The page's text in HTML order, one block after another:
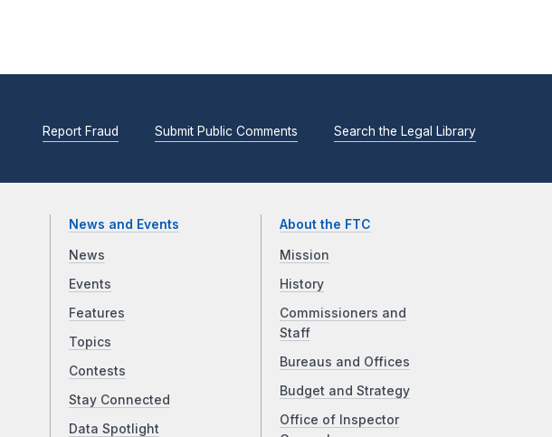
Report Fraud Submit Public Comments Search the Legal Library
News and Events
News
Events
Features
Topics
Contests
Stay Connected
Data Spotlight
About the FTC
Mission
History
Commissioners and
Staff
Bureaus and Offices
Budget and Strategy
Office of Inspector